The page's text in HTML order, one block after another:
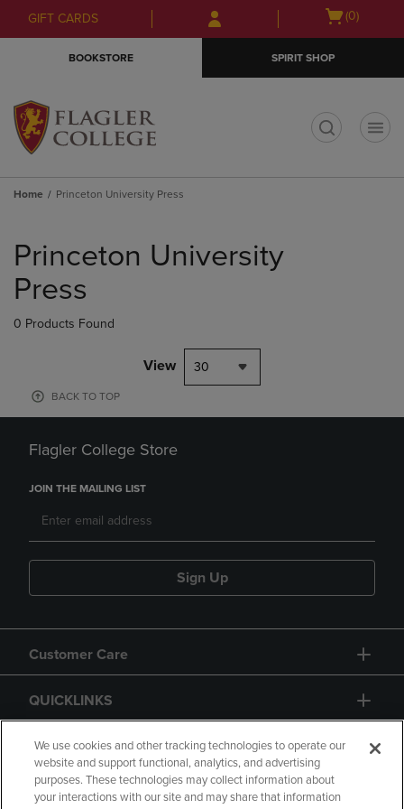
Skip
to
Skip
to
menu
GIFT CARDS
Open
(0)
BOOKSTORE SPIRIT SHOP
Home Princeton University Press
products
Princeton University
Press
0 Products Found
View 30
BACK TO TOP
Flagler College Store
JOIN THE MAILING LIST
Sign Up
Customer Care
QUICKLINKS
GIFT CARD
We use cookies and other tracking technologies to operate our
website and support functional, analytics, and advertising
purposes. These technologies may collect information about
your interactions with our site and may share that information